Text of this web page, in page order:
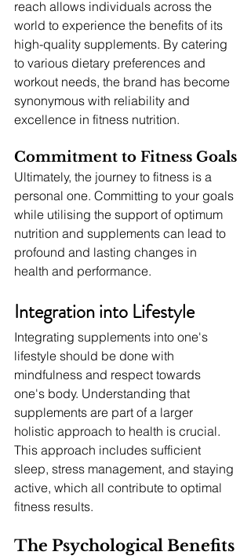
reach allows individuals across the
world to experience the benefits of its
high-quality supplements. By catering
to various dietary preferences and
workout needs, the brand has become
synonymous with reliability and
excellence in fitness nutrition.
Commitment to Fitness Goals
Ultimately, the journey to fitness is a
personal one. Committing to your goals
while utilising the support of optimum
nutrition and supplements can lead to
profound and lasting changes in
health and performance.
Integration into Lifestyle
Integrating supplements into one's
lifestyle should be done with
mindfulness and respect towards
one's body. Understanding that
supplements are part of a larger
holistic approach to health is crucial.
This approach includes sufficient
sleep, stress management, and staying
active, which all contribute to optimal
fitness results.
The Psychological Benefits